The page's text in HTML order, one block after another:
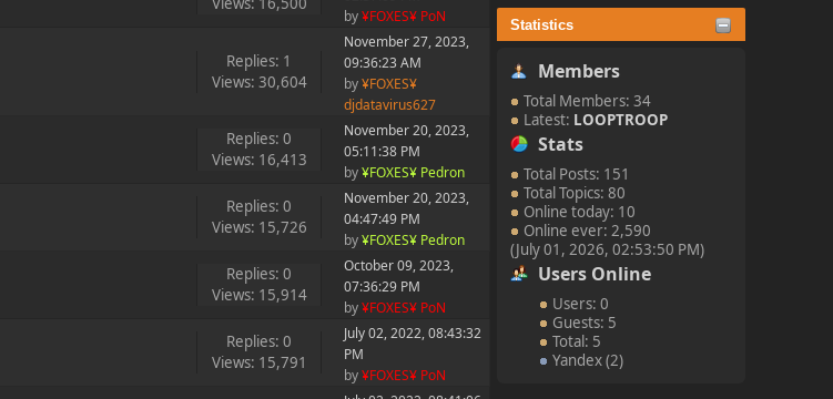
Statistics
Members
Total Members: 34
Latest: LOOPTROOP
Stats
Total Posts: 151
Total Topics: 80
Online today: 10
Online ever: 2,590
(July 01, 2026, 02:53:50 PM)
Users Online
Users: 0
Guests: 5
Total: 5
Yandex (2)
by¥FOXES¥ PoN
Replies: 1
Views: 30,604
November 27, 2023,
09:36:23 AM
by¥FOXES¥
djdatavirus627
Replies: 0
Views: 16,413
November 20, 2023,
05:11:38 PM
by¥FOXES¥ Pedron
Replies: 0
Views: 15,726
November 20, 2023,
04:47:49 PM
by¥FOXES¥ Pedron
Replies: 0
Views: 15,914
October 09, 2023,
07:36:29 PM
by¥FOXES¥ PoN
Replies: 0
Views: 15,791
July 02, 2022, 08:43:32
PM
by¥FOXES¥ PoN